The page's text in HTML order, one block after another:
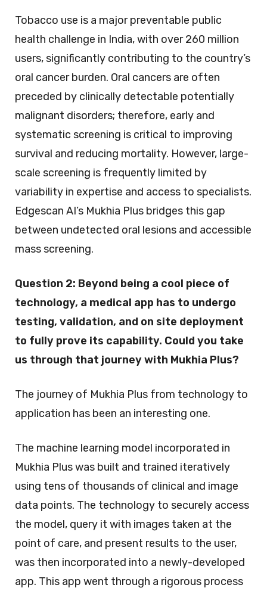
Tobacco use is a major preventable public
health challenge in India, with over 260 million
users, significantly contributing to the country’s
oral cancer burden. Oral cancers are often
preceded by clinically detectable potentially
malignant disorders; therefore, early and
systematic screening is critical to improving
survival and reducing mortality. However, large-
scale screening is frequently limited by
variability in expertise and access to specialists.
Edgescan AI’s Mukhia Plus bridges this gap
between undetected oral lesions and accessible
mass screening.
Question 2: Beyond being a cool piece of
technology, a medical app has to undergo
testing, validation, and on site deployment
to fully prove its capability. Could you take
us through that journey with Mukhia Plus?
The journey of Mukhia Plus from technology to
application has been an interesting one.
The machine learning model incorporated in
Mukhia Plus was built and trained iteratively
using tens of thousands of clinical and image
data points. The technology to securely access
the model, query it with images taken at the
point of care, and present results to the user,
was then incorporated into a newly-developed
app. This app went through a rigorous process